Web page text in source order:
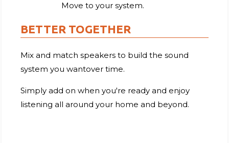
Move to your system.
BETTER TOGETHER
Mix and match speakers to build the sound
system you wantover time.
Simply add on when you're ready and enjoy
listening all around your home and beyond.